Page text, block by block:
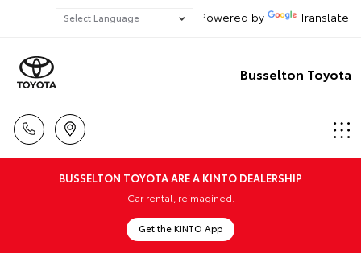
Powered by Translate
Busselton Toyota
BUSSELTON TOYOTA ARE A KINTO DEALERSHIP
Car rental, reimagined.
Get the KINTO App